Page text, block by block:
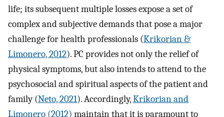
life; its subsequent multiple losses expose a set of
complex and subjective demands that pose a major
challenge for health professionals (Krikorian &
Limonero, 2012). PC provides not only the relief of
physical symptoms, but also intends to attend to the
psychosocial and spiritual aspects of the patient and
family (Neto, 2021). Accordingly,Krikorian and
Limonero (2012) maintain that it is paramount to